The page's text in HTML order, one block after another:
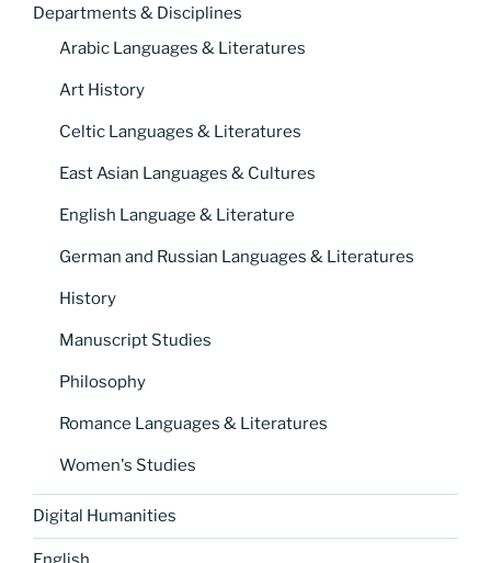
Departments & Disciplines
Arabic Languages & Literatures
Art History
Celtic Languages & Literatures
East Asian Languages & Cultures
English Language & Literature
German and Russian Languages & Literatures
History
Manuscript Studies
Philosophy
Romance Languages & Literatures
Women's Studies
Digital Humanities